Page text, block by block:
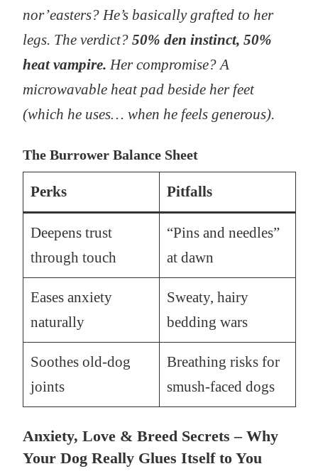
nor’easters? He’s basically grafted to her
legs. The verdict? 50% den instinct, 50%
heat vampire. Her compromise? A
microwavable heat pad beside her feet
(which he uses… when he feels generous).
The Burrower Balance Sheet
Perks Pitfalls
Deepens trust
through touch
“Pins and needles”
at dawn
Eases anxiety
naturally
Sweaty, hairy
bedding wars
Soothes old-dog
joints
Breathing risks for
smush-faced dogs
Anxiety, Love & Breed Secrets – Why
Your Dog Really Glues Itself to You